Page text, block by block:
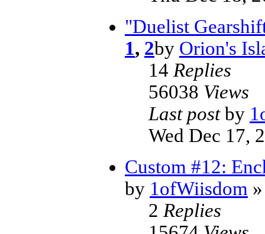
"Duelist
1, 2by Orion's
14 Replies
56038 Views
Last postby
Wed Dec 17,
Custom #12:
by 1ofWiisdom
2 Replies